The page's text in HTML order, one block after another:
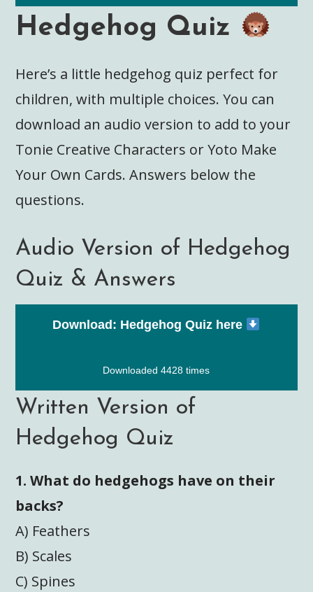
Hedgehog Quiz
Here’s a little hedgehog quiz perfect for
children, with multiple choices. You can
download an audio version to add to your
Tonie Creative Characters or Yoto Make
Your Own Cards. Answers below the
questions.
Audio Version of Hedgehog
Quiz & Answers
Download: Hedgehog Quiz here
Downloaded 4428 times
Written Version of
Hedgehog Quiz
1. What do hedgehogs have on their
backs?
A) Feathers
B) Scales
C) Spines